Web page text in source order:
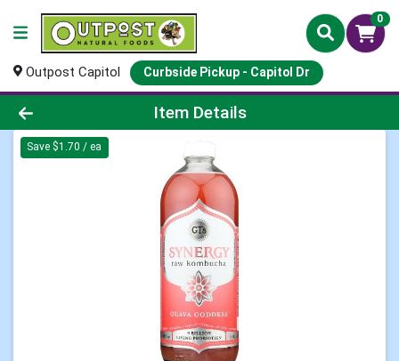
0
Outpost Capitol Curbside Pickup - Capitol Dr
Product Details Page
Item Details
Save $1.70 / ea